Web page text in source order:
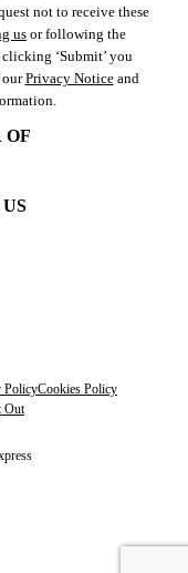
not to receive these
us or following the
‘Submit’ you
ourPrivacy Noticeand
OF
PolicyCookies Policy
Out